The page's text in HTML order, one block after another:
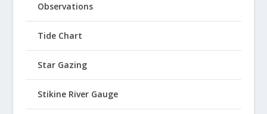
Observations
Tide Chart
Star Gazing
Stikine River Gauge